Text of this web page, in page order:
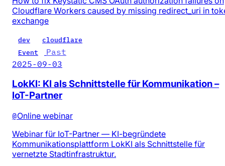
Cloudflare Workers caused by missing redirect_uri in
exchange
dev
cloudflare
Event
Past
2025-09-03
LokKI: KI als Schnittstelle für Kommunikation –
IoT-Partner
@Online webinar
Webinar für IoT-Partner — KI-begründete
Kommunikationsplattform LokKI als Schnittstelle für
vernetzte Stadtinfrastruktur.